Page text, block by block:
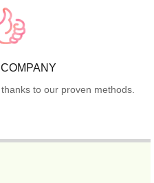
to our proven methods.